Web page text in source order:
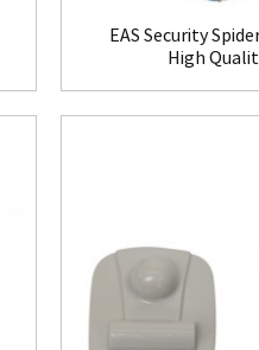
EAS Security
High